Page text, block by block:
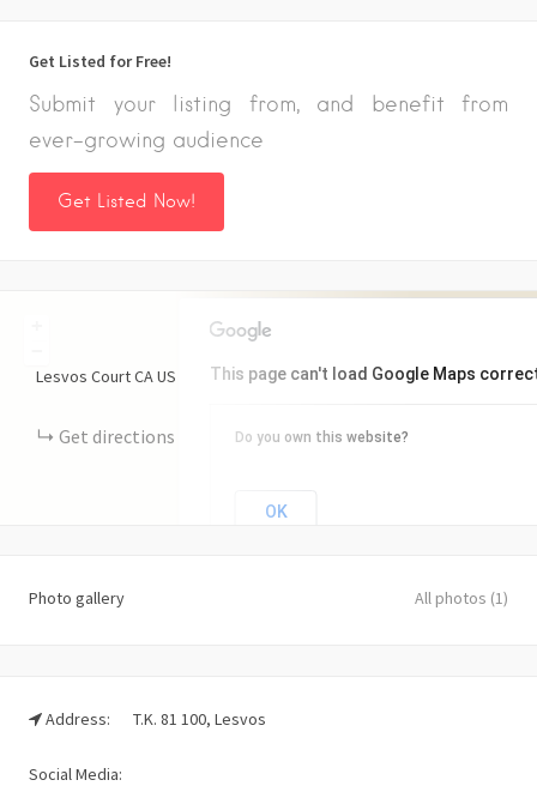
Get Listed for Free!
Submit your listing from, and benefit from
ever-growing audience
Get Listed Now!
This page can't load Google Maps
Do you own this website?
OK
Lesvos CourtCAUS
Get directions
Photo gallery All photos (1)
Address: T.K. 81 100, Lesvos
Social Media: